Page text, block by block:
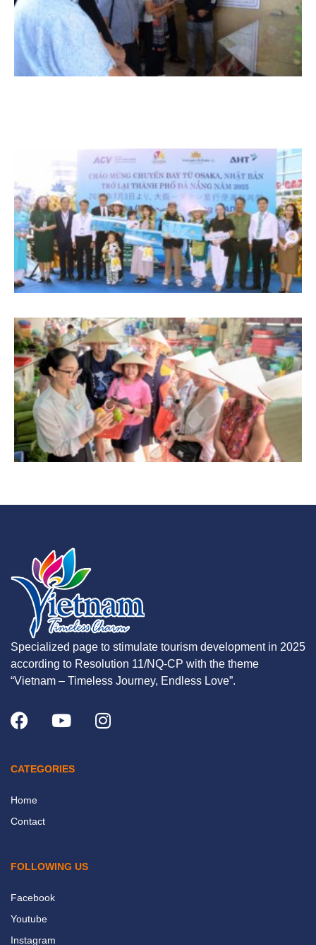
Specialized page to stimulate tourism development in 2025
according to Resolution 11/NQ-CP with the theme
“Vietnam – Timeless Journey, Endless Love”.
CATEGORIES
Home
Contact
FOLLOWING US
Facebook
Youtube
Instagram